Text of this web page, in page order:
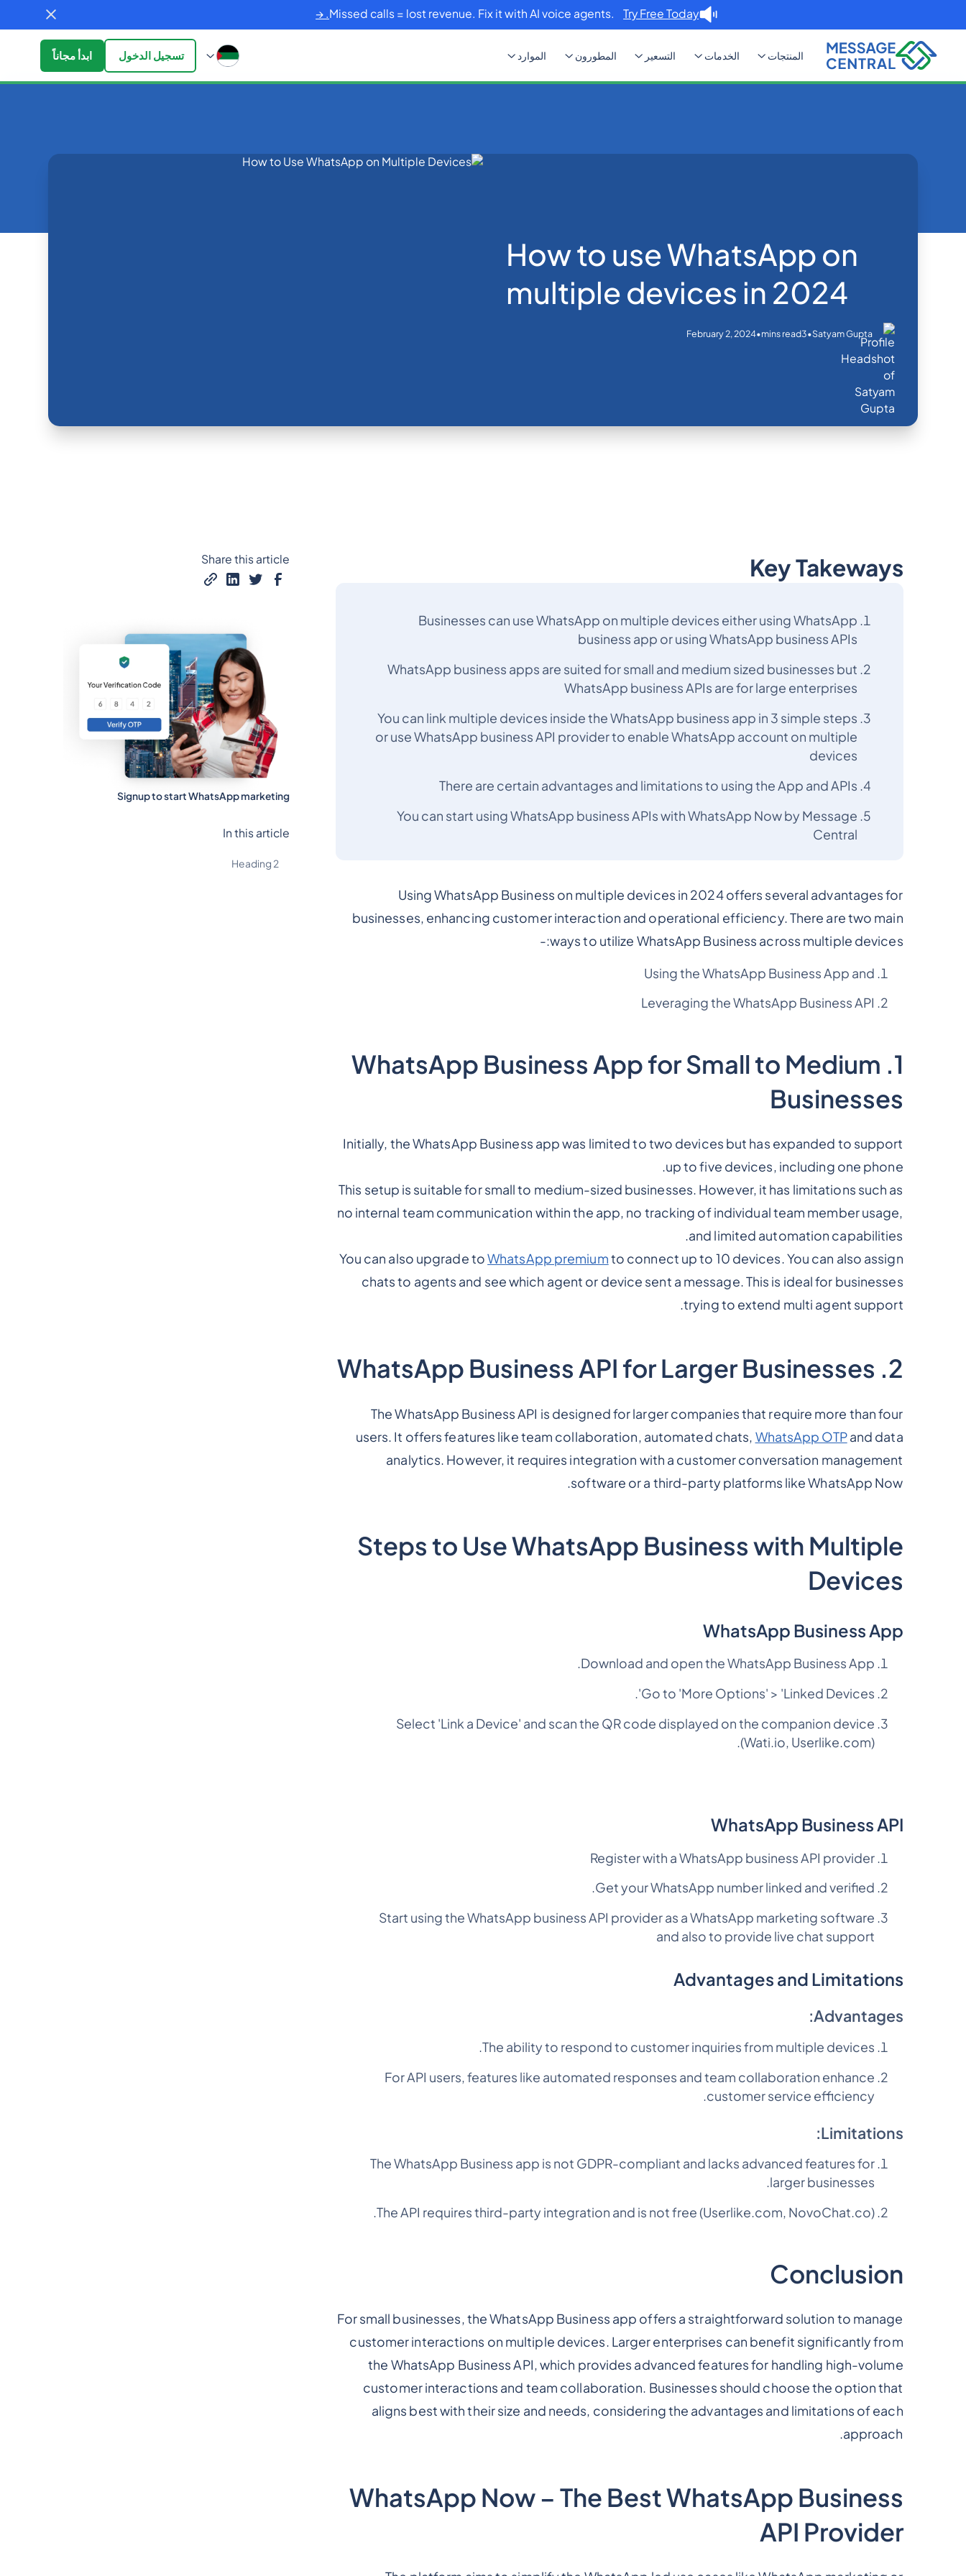
Missed calls = lost revenue. Fix it with AI voice agents.Try Free Today. →
المنتجات الخدمات التسعير المطورون الموارد تسجيل الدخول ابدأ مجاناً
How to use WhatsApp on
multiple devices in 2024
Satyam Gupta
•
3
mins read
•
February 2, 2024
Key Takeways
Businesses can use WhatsApp on multiple devices either using WhatsApp
business app or using WhatsApp business APIs
WhatsApp business apps are suited for small and medium sized businesses but
WhatsApp business APIs are for large enterprises
You can link multiple devices inside the WhatsApp business app in 3 simple steps
or use WhatsApp business API provider to enable WhatsApp account on multiple
devices
There are certain advantages and limitations to using the App and APIs
You can start using WhatsApp business APIs with WhatsApp Now by Message
Central
Using WhatsApp Business on multiple devices in 2024 offers several advantages for
businesses, enhancing customer interaction and operational efficiency. There are two main
ways to utilize WhatsApp Business across multiple devices:-
Using the WhatsApp Business App and
Leveraging the WhatsApp Business API
1. WhatsApp Business App for Small to Medium
Businesses
Initially, the WhatsApp Business app was limited to two devices but has expanded to support
up to five devices, including one phone.
This setup is suitable for small to medium-sized businesses. However, it has limitations such as
no internal team communication within the app, no tracking of individual team member usage,
and limited automation capabilities.
You can also upgrade toWhatsApp premiumto connect up to 10 devices. You can also assign
chats to agents and see which agent or device sent a message. This is ideal for businesses
trying to extend multi agent support.
2. WhatsApp Business API for Larger Businesses
The WhatsApp Business API is designed for larger companies that require more than four
users. It offers features like team collaboration, automated chats, WhatsApp OTPand data
analytics. However, it requires integration with a customer conversation management
software or a third-party platforms like WhatsApp Now.
Steps to Use WhatsApp Business with Multiple
Devices
WhatsApp Business App
Download and open the WhatsApp Business App.
Go to 'More Options' > 'Linked Devices'.
Select 'Link a Device' and scan the QR code displayed on the companion device
(Wati.io, Userlike.com).
WhatsApp Business API
Register with a WhatsApp business API provider
Get your WhatsApp number linked and verified.
Start using the WhatsApp business API provider as a WhatsApp marketing software
and also to provide live chat support
Advantages and Limitations
Advantages:
The ability to respond to customer inquiries from multiple devices.
For API users, features like automated responses and team collaboration enhance
customer service efficiency.
Limitations:
The WhatsApp Business app is not GDPR-compliant and lacks advanced features for
larger businesses.
The API requires third-party integration and is not free (Userlike.com, NovoChat.co).
Conclusion
For small businesses, the WhatsApp Business app offers a straightforward solution to manage
customer interactions on multiple devices. Larger enterprises can benefit significantly from
the WhatsApp Business API, which provides advanced features for handling high-volume
customer interactions and team collaboration. Businesses should choose the option that
aligns best with their size and needs, considering the advantages and limitations of each
approach.
WhatsApp Now – The Best WhatsApp Business
API Provider
Share this article
Signup to start WhatsApp marketing
In this article
Heading 2